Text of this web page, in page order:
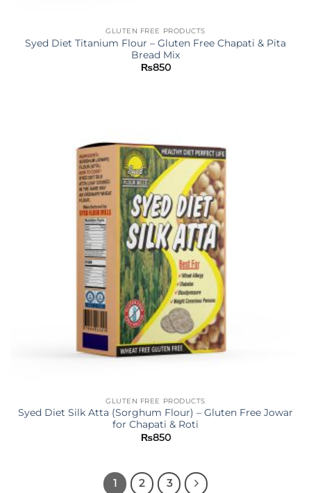
GLUTEN FREE PRODUCTS
Syed Diet Titanium Flour – Gluten Free Chapati & Pita
Bread Mix
₨850
GLUTEN FREE PRODUCTS
Syed Diet Silk Atta (Sorghum Flour) – Gluten Free Jowar
for Chapati & Roti
₨850
1 2 3